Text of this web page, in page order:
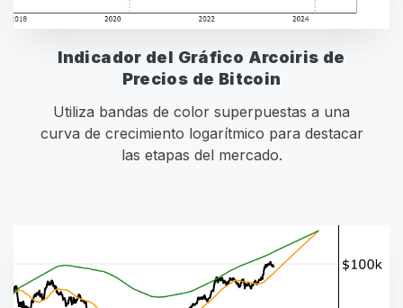
Indicador del Gráfico Arcoiris de
Precios de Bitcoin
Utiliza bandas de color superpuestas a una
curva de crecimiento logarítmico para destacar
las etapas del mercado.